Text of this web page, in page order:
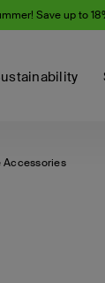
Save up to
Accessories